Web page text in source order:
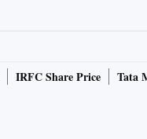
IRFC Share Price Tata